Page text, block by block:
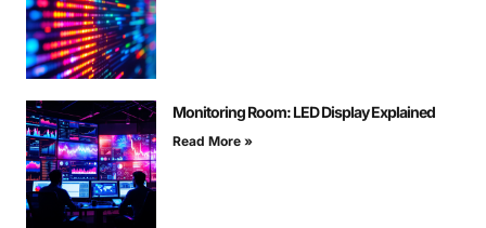
Monitoring Room: LED Display Explained
Read More »